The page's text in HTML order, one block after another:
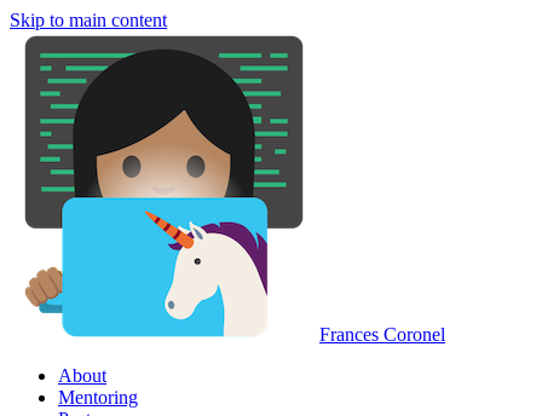
Skip to main content
Frances Coronel
About
Mentoring